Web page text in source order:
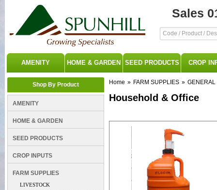
Sales
AMENITY HOME & GARDEN SEED PRODUCTS CROP
Shop By Product
AMENITY
HOME & GARDEN
SEED PRODUCTS
CROP INPUTS
FARM SUPPLIES
LIVESTOCK
Home » FARM SUPPLIES » GENERAL
Household & Office